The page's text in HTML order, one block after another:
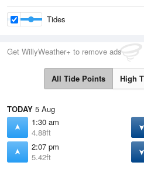
Tides
Get WillyWeather+ to remove ads
All Tide Points High
TODAY 5 Aug
1:30 am
4.88ft
2:07 pm
5.42ft